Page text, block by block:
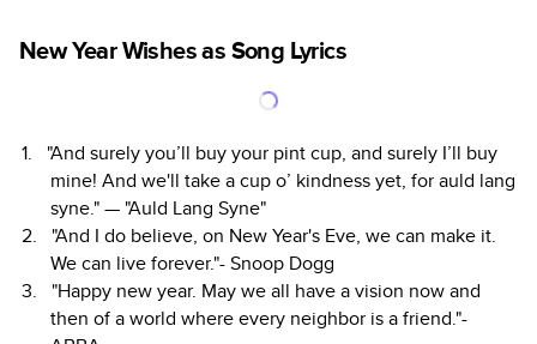
New Year Wishes as Song Lyrics
"And surely you’ll buy your pint cup, and surely I’ll buy
mine! And we'll take a cup o’ kindness yet, for auld lang
syne." — "Auld Lang Syne"
"And I do believe, on New Year's Eve, we can make it.
We can live forever."- Snoop Dogg
"Happy new year. May we all have a vision now and
then of a world where every neighbor is a friend."-